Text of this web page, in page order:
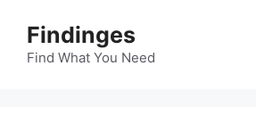
content
Findinges
Find What You Need